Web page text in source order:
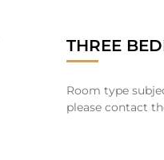
THREE
Room type
please contact